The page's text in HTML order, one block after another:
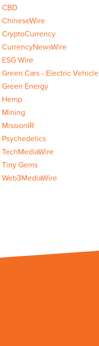
CBD
ChineseWire
CryptoCurrency
CurrencyNewsWire
ESG Wire
Green Cars - Electric Vehicle
Green Energy
Hemp
Mining
MissionIR
Psychedelics
TechMediaWire
Tiny Gems
Web3MediaWire